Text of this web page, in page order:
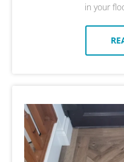
in your